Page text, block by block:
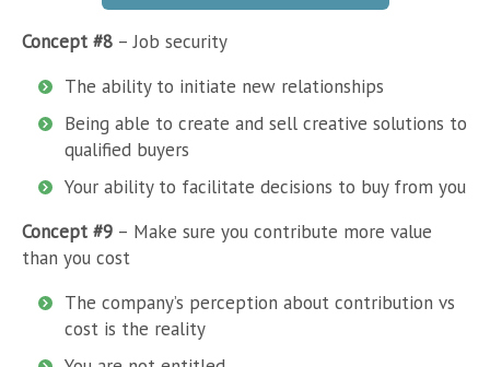
Concept #8 – Job security
The ability to initiate new relationships
Being able to create and sell creative solutions to
qualified buyers
Your ability to facilitate decisions to buy from you
Concept #9 – Make sure you contribute more value
than you cost
The company’s perception about contribution vs
cost is the reality